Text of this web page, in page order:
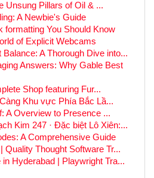
Unsung Pillars of Oil & ...
A Newbie's Guide
formatting You Should Know
of Explicit Webcams
A Thorough Dive into...
Answers: Why Gable Best
Shop featuring Fur...
Khu vực Phía Bắc Lầ...
A Overview to Presence ...
Kim 247 · Đặc biệt Lô Xiên:...
A Comprehensive Guide
Quality Thought Software Tr...
Hyderabad | Playwright Tra...